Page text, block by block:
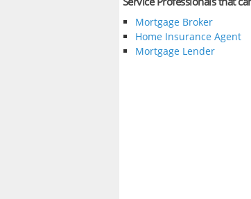
Mortgage Broker
Home Insurance Agent
Mortgage Lender